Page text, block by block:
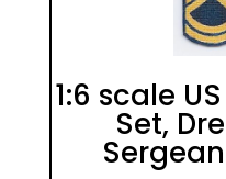
1:6 scale
Set,